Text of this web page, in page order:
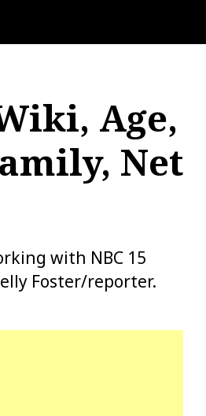
Age,
Net
with NBC 15
Foster/reporter.